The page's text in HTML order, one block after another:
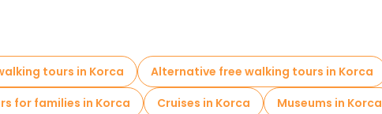
tours in Korca
Alternative free walking tours in Korca
for families in Korca Cruises in Korca
Museums in Korca